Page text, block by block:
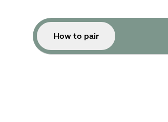
How to pair